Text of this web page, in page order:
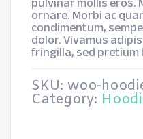
ornare. Morbi ac
condimentum,
dolor. Vivamus
fringilla, sed
SKU: woo-
Category: